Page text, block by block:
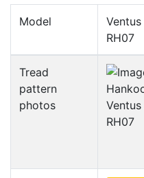
Model
Ventus
RH07
Tread
pattern
photos